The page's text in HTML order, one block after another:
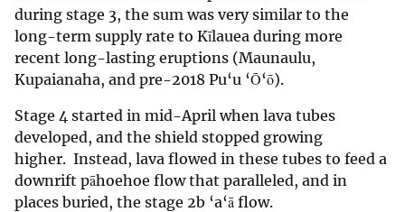
during stage 3, the sum was very similar to the
long-term supply rate to Kīlauea during more
recent long-lasting eruptions (Maunaulu,
Kupaianaha, and pre-2018 Pu‘u ‘Ō‘ō).
Stage 4 started in mid-April when lava tubes
developed, and the shield stopped growing
higher. Instead, lava flowed in these tubes to feed a
downrift pāhoehoe flow that paralleled, and in
places buried, the stage 2b ‘a‘ā flow.